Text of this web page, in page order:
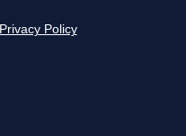
Privacy Policy